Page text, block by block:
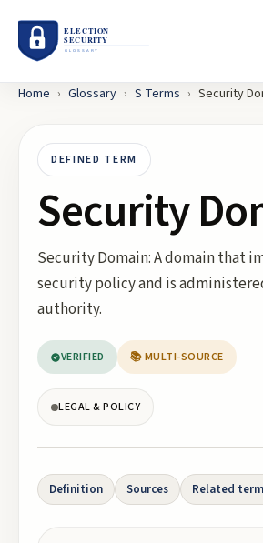
Home › Glossary › S Terms › Security
DEFINED TERM
Security
Security Domain: A domain that
security policy and is
authority.
VERIFIED 📚 MULTI-SOURCE
LEGAL & POLICY
Definition Sources Related